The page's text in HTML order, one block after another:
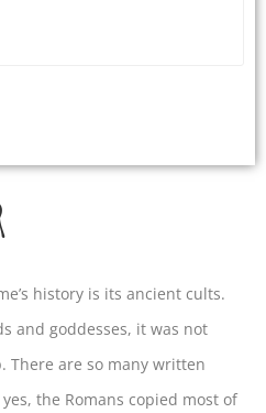
history is its ancient cults.
and goddesses, it was not
There are so many written
the Romans copied most of